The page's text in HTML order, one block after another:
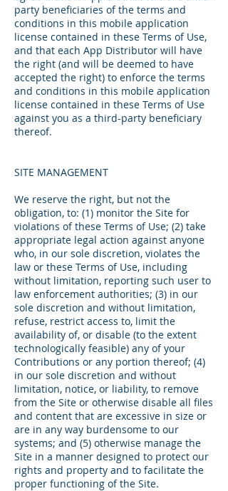
party beneficiaries of the terms and
conditions in this mobile application
license contained in these Terms of Use,
and that each App Distributor will have
the right (and will be deemed to have
accepted the right) to enforce the terms
and conditions in this mobile application
license contained in these Terms of Use
against you as a third-party beneficiary
thereof.
SITE MANAGEMENT
We reserve the right, but not the
obligation, to: (1) monitor the Site for
violations of these Terms of Use; (2) take
appropriate legal action against anyone
who, in our sole discretion, violates the
law or these Terms of Use, including
without limitation, reporting such user to
law enforcement authorities; (3) in our
sole discretion and without limitation,
refuse, restrict access to, limit the
availability of, or disable (to the extent
technologically feasible) any of your
Contributions or any portion thereof; (4)
in our sole discretion and without
limitation, notice, or liability, to remove
from the Site or otherwise disable all files
and content that are excessive in size or
are in any way burdensome to our
systems; and (5) otherwise manage the
Site in a manner designed to protect our
rights and property and to facilitate the
proper functioning of the Site.